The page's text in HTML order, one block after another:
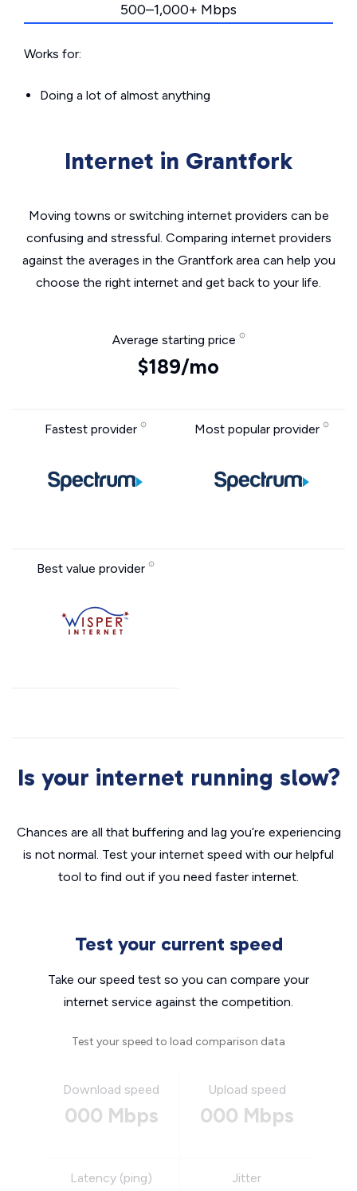
500–1,000+ Mbps
Works for:
Doing a lot of almost anything
Internet in Grantfork
Moving towns or switching internet providers can be
confusing and stressful. Comparing internet providers
against the averages in the Grantfork area can help you
choose the right internet and get back to your life.
Average starting price
$189/mo
Fastest provider Most popular provider
Best value provider
Is your internet running slow?
Chances are all that buffering and lag you’re experiencing
is not normal. Test your internet speed with our helpful
tool to find out if you need faster internet.
Test your current speed
Take our speed test so you can compare your
internet service against the competition.
Test your speed to load comparison data
Download speed
000 Mbps
Upload speed
000 Mbps
Latency (ping) Jitter